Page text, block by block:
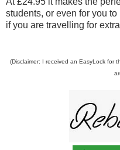
students, or even for you
if you are travelling for
(Disclaimer: I received an EasyLock for